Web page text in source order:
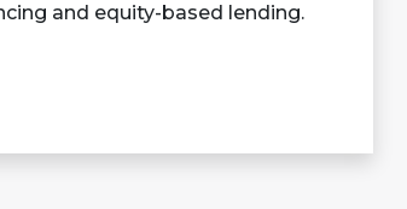
and equity-based lending.